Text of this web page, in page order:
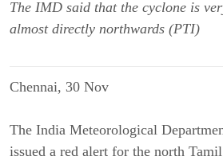
The IMD said that the cyclone is
almost directly northwards (PTI)
Chennai, 30 Nov
The India Meteorological
issued a red alert for the north